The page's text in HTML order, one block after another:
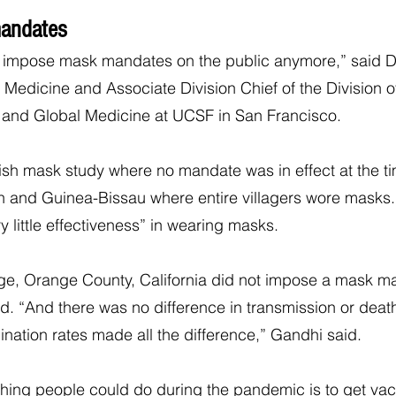
impose mask mandates on the public anymore,” said
and Associate Division Chief of the Division
Global Medicine at UCSF in San Francisco.
mask study where no mandate was in effect at the
and Guinea-Bissau where entire villagers wore
little effectiveness” in wearing masks.
Orange County, California did not impose a mask
“And there was no difference in transmission or
rates made all the difference,” Gandhi said.
people could do during the pandemic is to get